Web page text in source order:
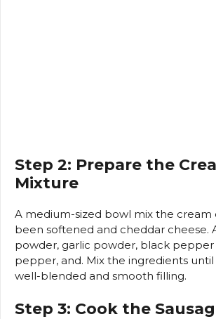
Step 2: Prepare the
Mixture
A medium-sized bowl mix the cream
been softened and cheddar cheese.
powder, garlic powder, black
pepper, and. Mix the ingredients
well-blended and smooth filling.
Step 3: Cook the